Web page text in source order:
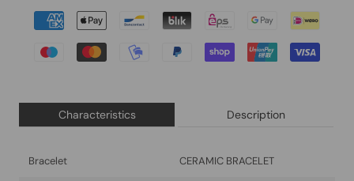
Characteristics Description
Bracelet CERAMIC BRACELET